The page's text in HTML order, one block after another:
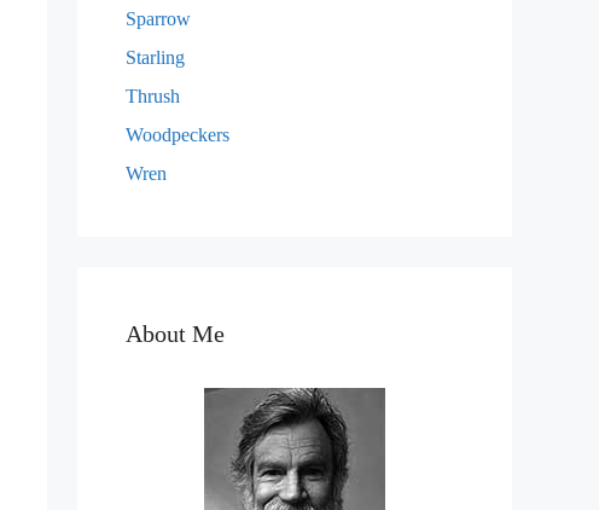
Sparrow
Starling
Thrush
Woodpeckers
Wren
About Me